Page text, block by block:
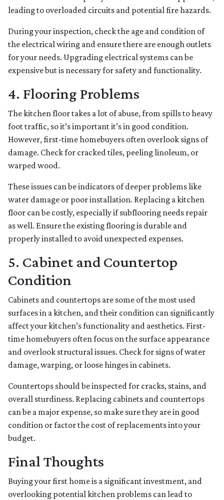
leading to overloaded circuits and potential fire hazards.
During your inspection, check the age and condition of
the electrical wiring and ensure there are enough outlets
for your needs. Upgrading electrical systems can be
expensive but is necessary for safety and functionality.
4. Flooring Problems
The kitchen floor takes a lot of abuse, from spills to heavy
foot traffic, so it’s important it’s in good condition.
However, first-time homebuyers often overlook signs of
damage. Check for cracked tiles, peeling linoleum, or
warped wood.
These issues can be indicators of deeper problems like
water damage or poor installation. Replacing a kitchen
floor can be costly, especially if subflooring needs repair
as well. Ensure the existing flooring is durable and
properly installed to avoid unexpected expenses.
5. Cabinet and Countertop
Condition
Cabinets and countertops are some of the most used
surfaces in a kitchen, and their condition can significantly
affect your kitchen’s functionality and aesthetics. First-
time homebuyers often focus on the surface appearance
and overlook structural issues. Check for signs of water
damage, warping, or loose hinges in cabinets.
Countertops should be inspected for cracks, stains, and
overall sturdiness. Replacing cabinets and countertops
can be a major expense, so make sure they are in good
condition or factor the cost of replacements into your
budget.
Final Thoughts
Buying your first home is a significant investment, and
overlooking potential kitchen problems can lead to